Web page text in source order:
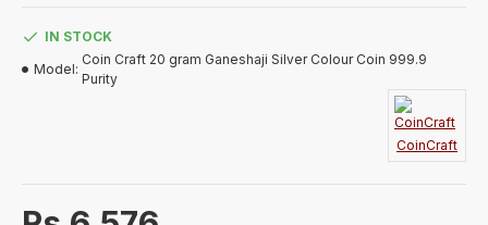
IN STOCK
Model:
Coin Craft 20 gram Ganeshaji Silver Colour Coin 999.9
Purity
CoinCraft